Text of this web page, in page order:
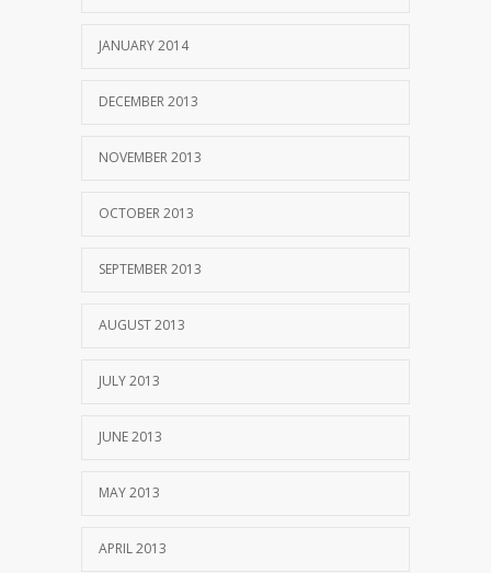
JANUARY 2014
DECEMBER 2013
NOVEMBER 2013
OCTOBER 2013
SEPTEMBER 2013
AUGUST 2013
JULY 2013
JUNE 2013
MAY 2013
APRIL 2013